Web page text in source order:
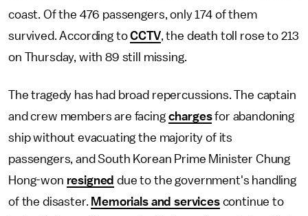
coast. Of the 476 passengers, only 174 of them
survived. According toCCTV, the death toll rose to 213
on Thursday, with 89 still missing.
The tragedy has had broad repercussions. The captain
and crew members are facing chargesfor abandoning
ship without evacuating the majority of its
passengers, and South Korean Prime Minister Chung
Hong-won resigned due to the government's handling
of the disaster. Memorials and servicescontinue to